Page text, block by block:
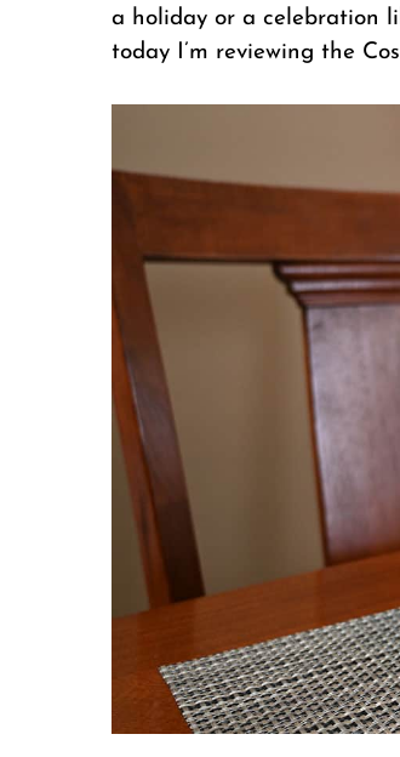
a holiday or a celebration
today I’m reviewing the